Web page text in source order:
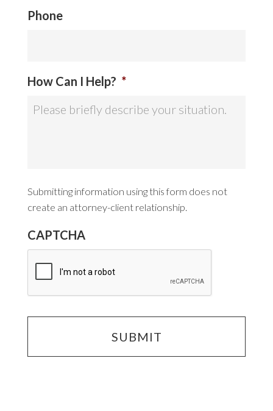
Phone
How Can I Help? *
Submitting information using this form does not
create an attorney-client relationship.
CAPTCHA